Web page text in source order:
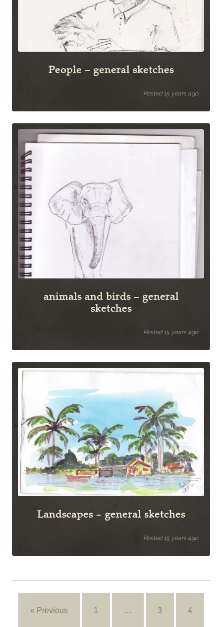
People – general sketches
Posted 15 years ago
animals and birds – general
sketches
Posted 15 years ago
Landscapes – general sketches
Posted 15 years ago
« Previous 1 … 3 4